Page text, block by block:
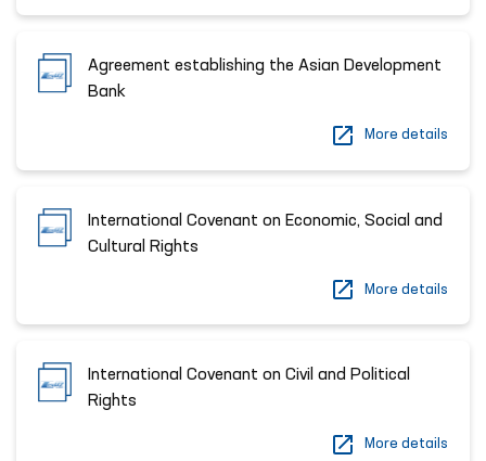
Agreement establishing the Asian Development
Bank
More details
International Covenant on Economic, Social and
Cultural Rights
More details
International Covenant on Civil and Political
Rights
More details